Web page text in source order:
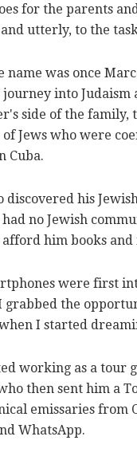
for the parents
utterly, to the
name was once
into Judaism
side of the family,
of Jews who were
Cuba.
discovered his
no Jewish
him books
were first
grabbed the
I started
working as a tour
then sent him a
emissaries from
WhatsApp.